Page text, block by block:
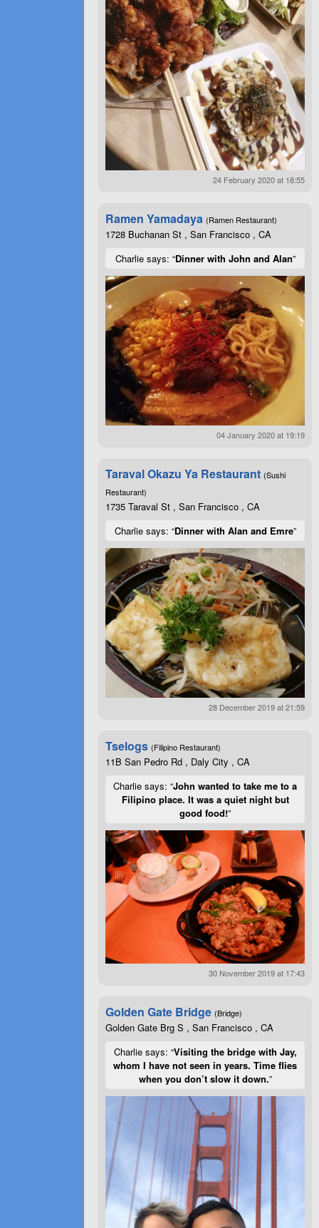
24 February 2020 at 18:55
Ramen Yamadaya (Ramen Restaurant)
1728 Buchanan St , San Francisco , CA
Charlie says: “Dinner with John and Alan”
04 January 2020 at 19:19
Taraval Okazu Ya Restaurant (Sushi
Restaurant)
1735 Taraval St , San Francisco , CA
Charlie says: “Dinner with Alan and Emre”
28 December 2019 at 21:59
Tselogs (Filipino Restaurant)
11B San Pedro Rd , Daly City , CA
Charlie says: “John wanted to take me to a
Filipino place. It was a quiet night but
good food!”
30 November 2019 at 17:43
Golden Gate Bridge (Bridge)
Golden Gate Brg S , San Francisco , CA
Charlie says: “Visiting the bridge with Jay,
whom I have not seen in years. Time flies
when you don’t slow it down.”